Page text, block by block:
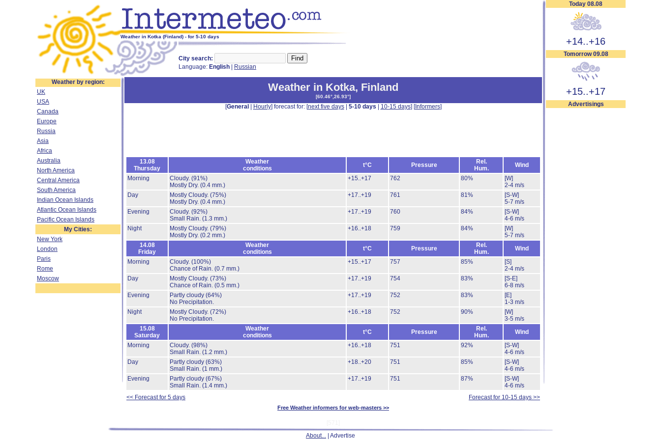
Weather in Kotka (Finland) - for 5-10 days
City search:
Language: English Russian
Today 08.08
+14..+16
Tomorrow 09.08
+15..+17
Advertisings
Weather by region:
UK
USA
Canada
Europe
Russia
Asia
Africa
Australia
North America
Central America
South America
Indian Ocean Islands
Atlantic Ocean Islands
Pacific Ocean Islands
My Cities:
New York
London
Paris
Rome
Moscow
Weather in Kotka, Finland
[60.46°,26.93°]
[General Hourly] forecast for: [next five days| 5-10 days 10-15 days] [Informers]
13.08
Thursday
Weather
conditions
t°C Pressure
Rel.
Hum.
Wind
Morning
Cloudy. (91%)
Mostly Dry. (0.4 mm.)
+15..+17 762 80%
[W]
2-4 m/s
Day
Mostly Cloudy. (75%)
Mostly Dry. (0.4 mm.)
+17..+19 761 81%
[S-W]
5-7 m/s
Evening
Cloudy. (92%)
Small Rain. (1.3 mm.)
+17..+19 760 84%
[S-W]
4-6 m/s
Night
Mostly Cloudy. (79%)
Mostly Dry. (0.2 mm.)
+16..+18 759 84%
[W]
5-7 m/s
14.08
Friday
Weather
conditions
t°C Pressure
Rel.
Hum.
Wind
Morning
Cloudy. (100%)
Chance of Rain. (0.7 mm.)
+15..+17 757 85%
[S]
2-4 m/s
Day
Mostly Cloudy. (73%)
Chance of Rain. (0.5 mm.)
+17..+19 754 83%
[S-E]
6-8 m/s
Evening
Partly cloudy (64%)
No Precipitation.
+17..+19 752 83%
[E]
1-3 m/s
Night
Mostly Cloudy. (72%)
No Precipitation.
+16..+18 752 90%
[W]
3-5 m/s
15.08
Saturday
Weather
conditions
t°C Pressure
Rel.
Hum.
Wind
Morning
Cloudy. (98%)
Small Rain. (1.2 mm.)
+16..+18 751 92%
[S-W]
4-6 m/s
Day
Partly cloudy (63%)
Small Rain. (1 mm.)
+18..+20 751 85%
[S-W]
4-6 m/s
Evening
Partly cloudy (67%)
Small Rain. (1.4 mm.)
+17..+19 751 87%
[S-W]
4-6 m/s
<< Forecast for 5 days
Forecast for 10-15 days >>
Free Weather informers for web-masters >>
About... | Advertise